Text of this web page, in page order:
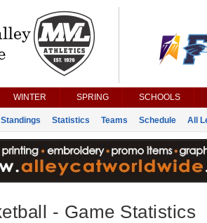
WINTER SPRING SCHOOLS
Standings Statistics Teams Schedule All
- Game Statistics